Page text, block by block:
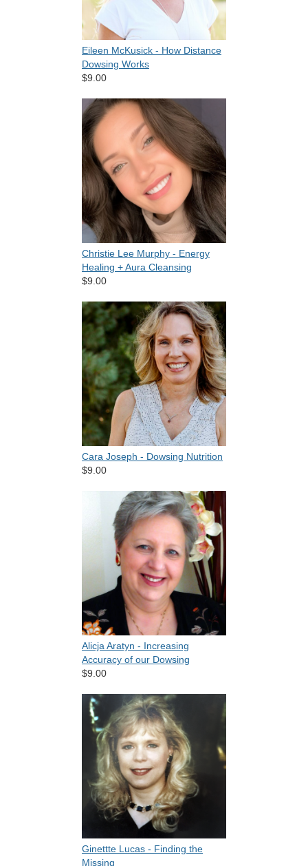
Eileen McKusick - How Distance
Dowsing Works
$9.00
Christie Lee Murphy - Energy
Healing + Aura Cleansing
$9.00
Cara Joseph - Dowsing Nutrition
$9.00
Alicja Aratyn - Increasing
Accuracy of our Dowsing
$9.00
Ginettte Lucas - Finding the
Missing